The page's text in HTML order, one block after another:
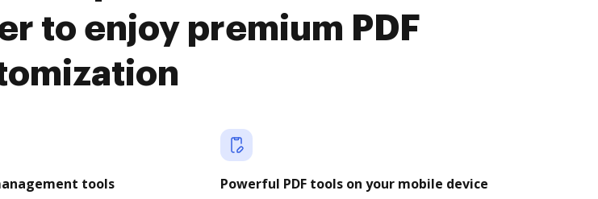
to enjoy premium PDF
tools Powerful PDF tools on your mobile device